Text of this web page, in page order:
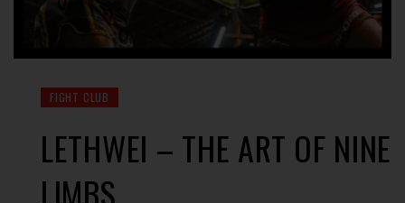
FIGHT CLUB
LETHWEI – THE ART OF NINE
LIMBS